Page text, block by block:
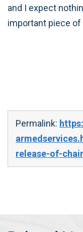
and I expect
important piece of
Permalink:
release-of-